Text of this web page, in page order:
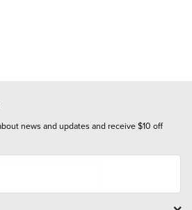
news and updates and receive $10 off